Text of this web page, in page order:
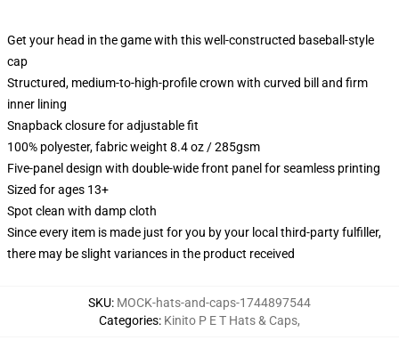
Get your head in the game with this well-constructed baseball-style
cap
Structured, medium-to-high-profile crown with curved bill and firm
inner lining
Snapback closure for adjustable fit
100% polyester, fabric weight 8.4 oz / 285gsm
Five-panel design with double-wide front panel for seamless printing
Sized for ages 13+
Spot clean with damp cloth
Since every item is made just for you by your local third-party fulfiller,
there may be slight variances in the product received
SKU: MOCK-hats-and-caps-1744897544
Categories: Kinito P E T Hats & Caps,